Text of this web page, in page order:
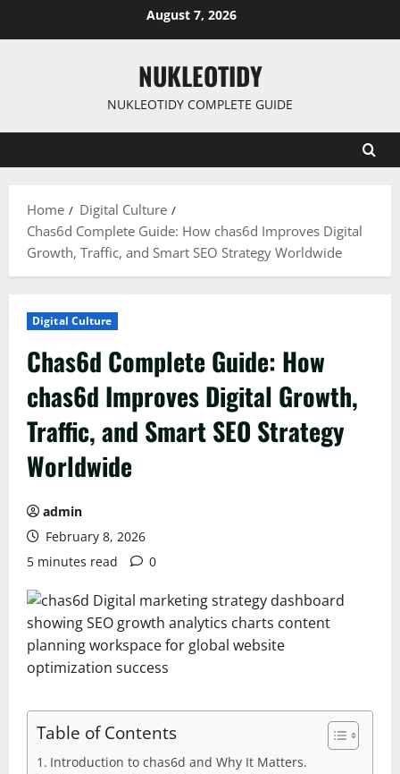
August 7, 2026
NUKLEOTIDY
NUKLEOTIDY COMPLETE GUIDE
Home
Digital Culture
Chas6d Complete Guide: How chas6d Improves Digital
Growth, Traffic, and Smart SEO Strategy Worldwide
Digital Culture
Chas6d Complete Guide: How
chas6d Improves Digital Growth,
Traffic, and Smart SEO Strategy
Worldwide
admin
February 8, 2026
5 minutes read
0
Table of Contents
Introduction to chas6d and Why It Matters.